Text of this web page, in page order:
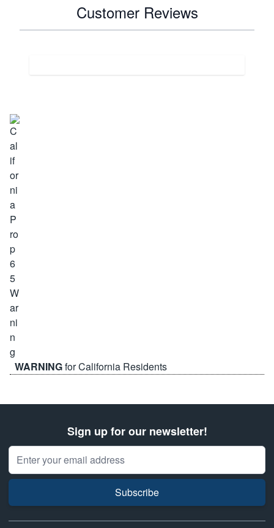
Customer Reviews
WARNINGfor California Residents
Sign up for our newsletter!
Email Address
Subscribe